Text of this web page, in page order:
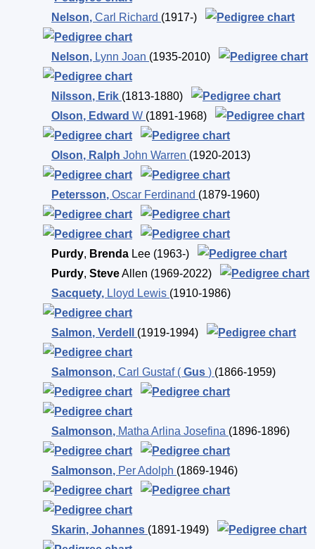
Nelson, Carl Richard (1917-)
Nelson, Lynn Joan (1935-2010)
Nilsson, Erik (1813-1880)
Olson, Edward W (1891-1968)
Olson, Ralph John Warren (1920-2013)
Petersson, Oscar Ferdinand (1879-1960)
Purdy, Brenda Lee (1963-)
Purdy, SteveAllen (1969-2022)
Sacquety, Lloyd Lewis (1910-1986)
Salmon, Verdell (1919-1994)
Salmonson, Carl Gustaf ( Gus ) (1866-1959)
Salmonson, Matha Arlina Josefina (1896-1896)
Salmonson, Per Adolph (1869-1946)
Skarin, Johannes (1891-1949)